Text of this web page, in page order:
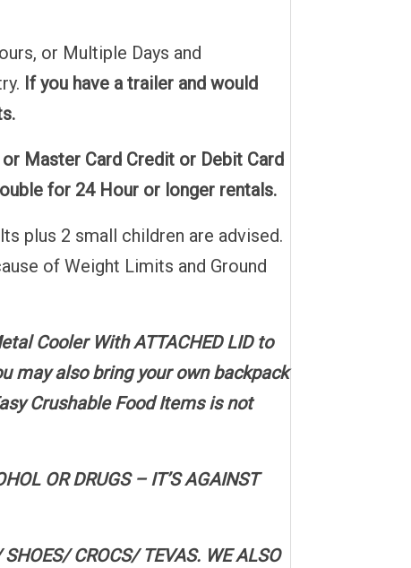
or Multiple Days and
If you have a trailer and would
Master Card Credit or Debit Card
for 24 Hour or longer rentals.
plus 2 small children are advised.
of Weight Limits and Ground
Cooler With ATTACHED LID to
may also bring your own backpack
Crushable Food Items is not
OR DRUGS – IT’S AGAINST
SHOES/ CROCS/ TEVAS. WE ALSO